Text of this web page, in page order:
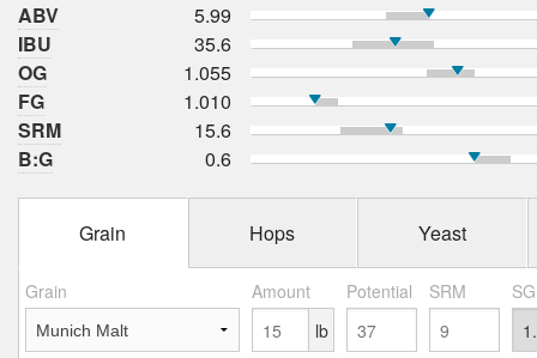
ABV
5.99
IBU
35.6
OG
1.055
FG
1.010
SRM
15.6
B:G
0.6
Grain Hops Yeast
Grain Amount Potential SRM
lb